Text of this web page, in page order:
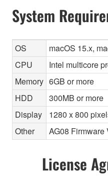
System
OS
macOS 15.x,
CPU
Intel multicore
Memory 6GB or more
HDD
300MB or more
Display
1280 x 800
Other
AG08 Firmware
License